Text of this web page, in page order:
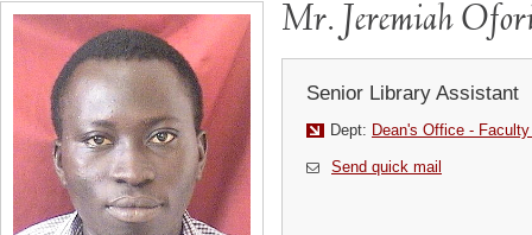
Mr. Jeremiah
Senior Library Assistant
Dept: Dean's Office -
Send quick mail